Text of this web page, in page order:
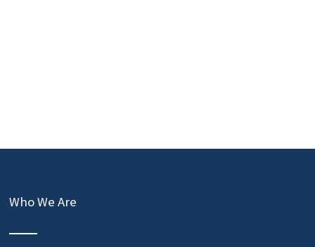
Who We Are